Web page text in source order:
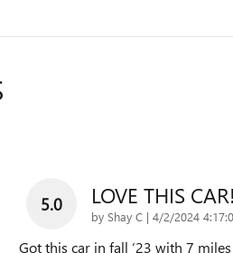
5.0 LOVE THIS CAR!
by Shay C | on
4/2/2024
Got this car in fall ‘23 with 7